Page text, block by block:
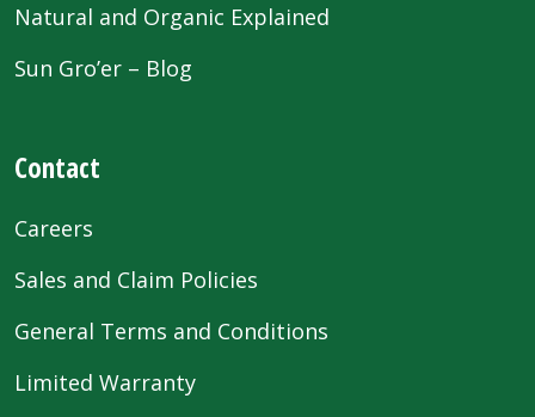
Natural and Organic Explained
Sun Gro’er – Blog
Contact
Careers
Sales and Claim Policies
General Terms and Conditions
Limited Warranty